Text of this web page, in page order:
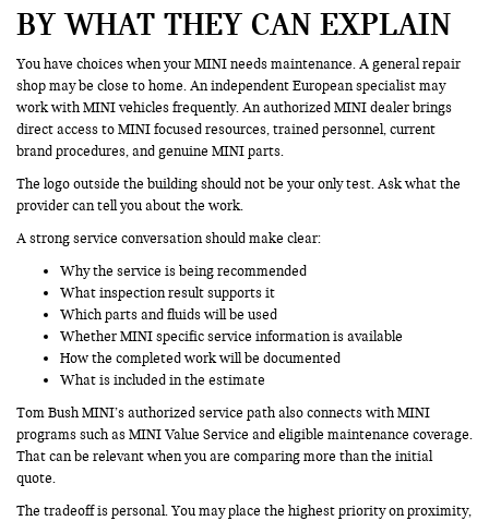
BY WHAT THEY CAN EXPLAIN
You have choices when your MINI needs maintenance. A general repair
shop may be close to home. An independent European specialist may
work with MINI vehicles frequently. An authorized MINI dealer brings
direct access to MINI focused resources, trained personnel, current
brand procedures, and genuine MINI parts.
The logo outside the building should not be your only test. Ask what the
provider can tell you about the work.
A strong service conversation should make clear:
Why the service is being recommended
What inspection result supports it
Which parts and fluids will be used
Whether MINI specific service information is available
How the completed work will be documented
What is included in the estimate
Tom Bush MINI’s authorized service path also connects with MINI
programs such as MINI Value Service and eligible maintenance coverage.
That can be relevant when you are comparing more than the initial
quote.
The tradeoff is personal. You may place the highest priority on proximity,